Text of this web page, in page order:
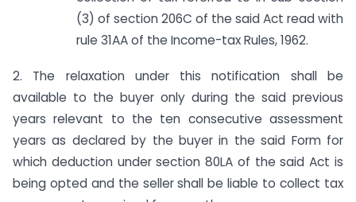
(3) of section 206C of the said Act read with
rule 31AA of the Income-tax Rules, 1962.
2. The relaxation under this notification shall be
available to the buyer only during the said previous
years relevant to the ten consecutive assessment
years as declared by the buyer in the said Form for
which deduction under section 80LA of the said Act is
being opted and the seller shall be liable to collect tax